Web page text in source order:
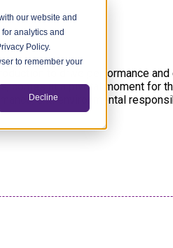
our website and
analytics and
Policy.
to remember your
Decline
transfo
worldwide
Method
celduc® worldwide
Subscribe to Newsletter
Contact us
to drive performance
comes at a pivotal moment for
and environmental